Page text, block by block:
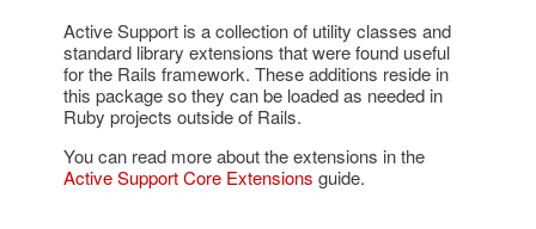
Active Support is a collection of utility classes and
standard library extensions that were found useful
for the Rails framework. These additions reside in
this package so they can be loaded as needed in
Ruby projects outside of Rails.
You can read more about the extensions in the
Active Support Core Extensions guide.